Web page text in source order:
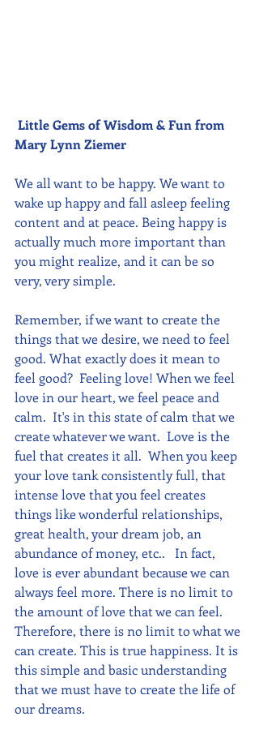
Little Gems of Wisdom & Fun from
Mary Lynn Ziemer
We all want to be happy. We want to
wake up happy and fall asleep feeling
content and at peace. Being happy is
actually much more important than
you might realize, and it can be so
very, very simple.
Remember, if we want to create the
things that we desire, we need to feel
good. What exactly does it mean to
feel good?  Feeling love! When we feel
love in our heart, we feel peace and
calm.  It's in this state of calm that we
create whatever we want.  Love is the
fuel that creates it all.  When you keep
your love tank consistently full, that
intense love that you feel creates
things like wonderful relationships,
great health, your dream job, an
abundance of money, etc..   In fact,
love is ever abundant because we can
always feel more. There is no limit to
the amount of love that we can feel.
Therefore, there is no limit to what we
can create. This is true happiness. It is
this simple and basic understanding
that we must have to create the life of
our dreams.